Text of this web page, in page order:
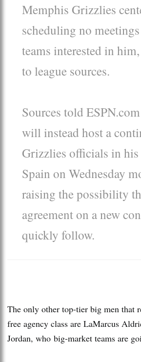
Memphis Grizzlies
scheduling no
teams interested in
to league sources.
Sources told
will instead host a
Grizzlies officials in
Spain on Wednesday
raising the possibility
agreement on a new
quickly follow.
The only other top-tier big men that
free agency class are LaMarcus
Jordan, who big-market teams are